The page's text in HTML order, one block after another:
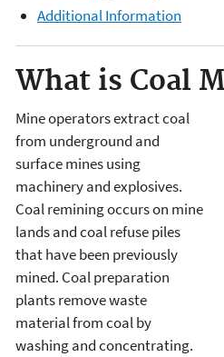
Additional Information
What is Coal
Mine operators extract coal
from underground and
surface mines using
machinery and explosives.
Coal remining occurs on mine
lands and coal refuse piles
that have been previously
mined. Coal preparation
plants remove waste
material from coal by
washing and concentrating.